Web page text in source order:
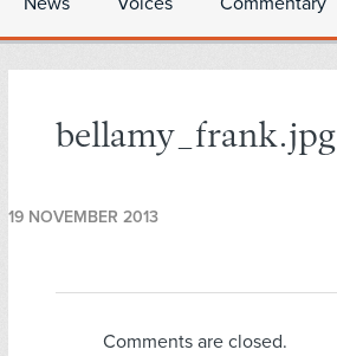
bellamy_frank.jpg
19 NOVEMBER 2013
Comments are closed.